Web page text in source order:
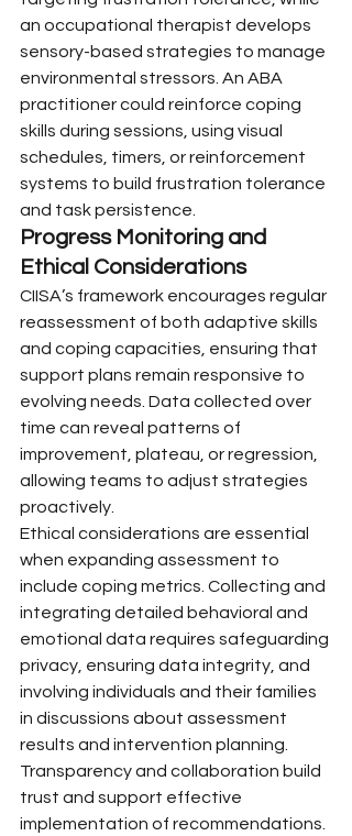
an occupational therapist develops
sensory-based strategies to manage
environmental stressors. An ABA
practitioner could reinforce coping
skills during sessions, using visual
schedules, timers, or reinforcement
systems to build frustration tolerance
and task persistence.
Progress Monitoring and
Ethical Considerations
CIISA’s framework encourages regular
reassessment of both adaptive skills
and coping capacities, ensuring that
support plans remain responsive to
evolving needs. Data collected over
time can reveal patterns of
improvement, plateau, or regression,
allowing teams to adjust strategies
proactively.
Ethical considerations are essential
when expanding assessment to
include coping metrics. Collecting and
integrating detailed behavioral and
emotional data requires safeguarding
privacy, ensuring data integrity, and
involving individuals and their families
in discussions about assessment
results and intervention planning.
Transparency and collaboration build
trust and support effective
implementation of recommendations.